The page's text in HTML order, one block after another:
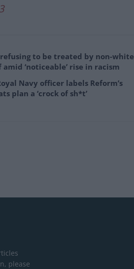
to be treated by non-white
amid ‘noticeable’ rise in racism
Navy officer labels Reform’s
plan a ‘crock of sh*t’
please